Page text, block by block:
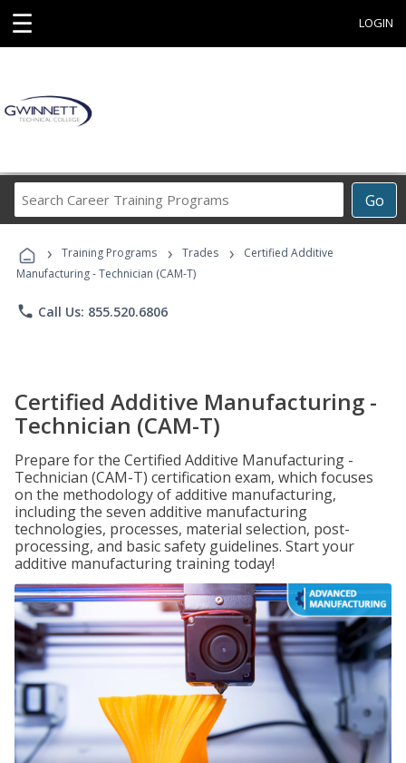
☰ LOGIN
Go
Career
Programs
› Training Programs › Trades ›
Certified Additive
Manufacturing - Technician (CAM-T)
phone Call Us: 855.520.6806
Certified Additive Manufacturing -
Technician (CAM-T)
Prepare for the Certified Additive Manufacturing -
Technician (CAM-T) certification exam, which focuses
on the methodology of additive manufacturing,
including the seven additive manufacturing
technologies, processes, material selection, post-
processing, and basic safety guidelines. Start your
additive manufacturing training today!